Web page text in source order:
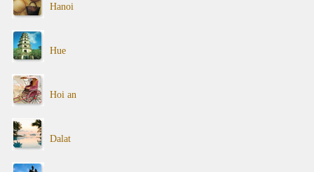
Hanoi
Hue
Hoi an
Dalat